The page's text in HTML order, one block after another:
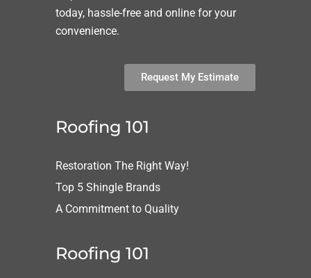
today, hassle-free and online for your
convenience.
Request My Estimate
Roofing 101
Restoration The Right Way!
Top 5 Shingle Brands
A Commitment to Quality
Roofing 101